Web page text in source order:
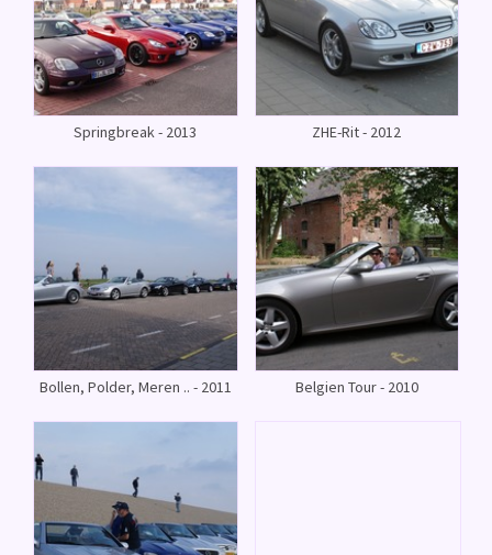
Springbreak - 2013 ZHE-Rit - 2012
Bollen, Polder, Meren .. - 2011 Belgien Tour - 2010